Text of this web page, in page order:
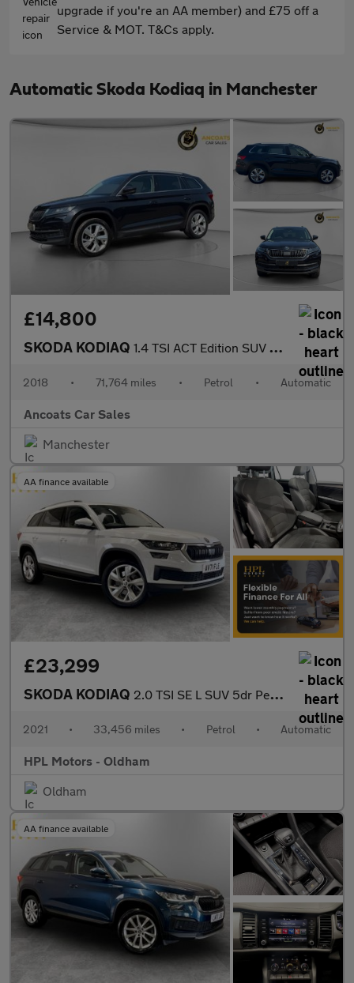
upgrade if you're an AA member) and £75 off a
Service & MOT. T&Cs apply.
Automatic Skoda Kodiaq in Manchester
£14,800
SKODA KODIAQ 1.4 TSI ACT Edition SUV 5dr Petrol DSG Euro 6 (s/s) (7 Seat) (15
2018 • 71,764 miles • Petrol • Automatic
Ancoats Car Sales
Manchester
AA finance available
£23,299
SKODA KODIAQ 2.0 TSI SE L SUV 5dr Petrol DSG 4WD Euro 6 (s/s) (7 Seat) (190 p
2021 • 33,456 miles • Petrol • Automatic
HPL Motors - Oldham
Oldham
AA finance available